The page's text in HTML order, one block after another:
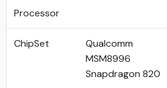
Processor
ChipSet
Qualcomm
MSM8996
Snapdragon 820